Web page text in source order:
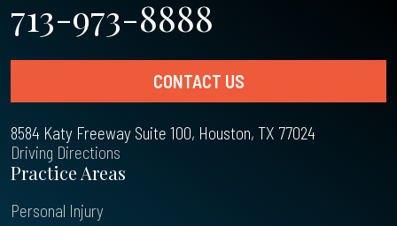
713-973-8888
CONTACT US
8584 Katy Freeway Suite 100, Houston, TX 77024
Driving Directions
Practice Areas
Personal Injury